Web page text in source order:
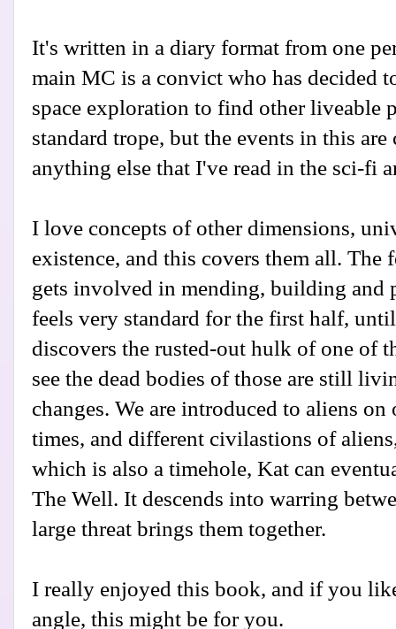
It's written in a diary format from one
main MC is a convict who has decided
space exploration to find other liveable
standard trope, but the events in this
anything else that I've read in the sci-fi
I love concepts of other dimensions,
existence, and this covers them all. The
gets involved in mending, building and
feels very standard for the first half,
discovers the rusted-out hulk of one of
see the dead bodies of those are still
changes. We are introduced to aliens
times, and different civilastions of
which is also a timehole, Kat can
The Well. It descends into warring
large threat brings them together.
I really enjoyed this book, and if you
angle, this might be for you.